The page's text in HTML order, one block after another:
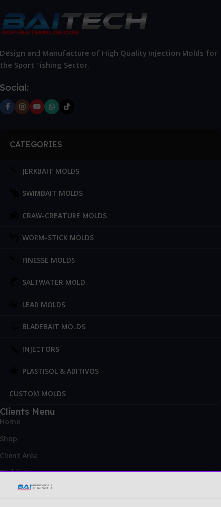
Design and Manufacture of High Quality Injection Molds for
the Sport Fishing Sector.
Social:
CATEGORIES
JERKBAIT MOLDS
SWIMBAIT MOLDS
CRAW-CREATURE MOLDS
WORM-STICK MOLDS
FINESSE MOLDS
SALTWATER MOLD
LEAD MOLDS
BLADEBAIT MOLDS
INJECTORS
PLASTISOL & ADITIVOS
CUSTOM MOLDS
Clients Menu
Home
Shop
Client Area
Wishlist